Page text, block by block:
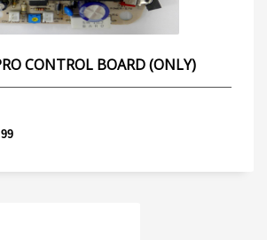
CONTROL BOARD (ONLY)